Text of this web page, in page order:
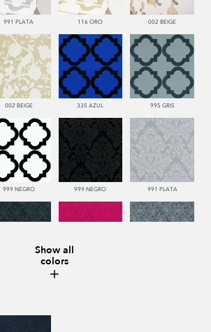
991 PLATA 116 ORO 002 BEIGE
002 BEIGE 335 AZUL 995 GRIS
999 NEGRO 999 NEGRO 991 PLATA
Show all
colors